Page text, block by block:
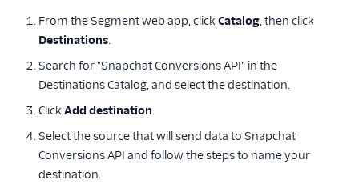
Quora Conversion Pixel
Reddit Conversions API
Reddit Pixel
RevX Cloud (Actions)
Rokt
Rokt Audiences
From the Segment web app, click Catalog, then click
Destinations.
Search for "Snapchat Conversions API" in the
Destinations Catalog, and select the destination.
Click Add destination.
Select the source that will send data to Snapchat
Conversions API and follow the steps to name your
destination.